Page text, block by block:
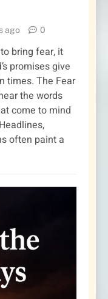
ago 0
bring fear, it
promises give
times. The Fear
the words
come to mind
often paint a